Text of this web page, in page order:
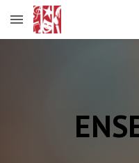
Skip to main content